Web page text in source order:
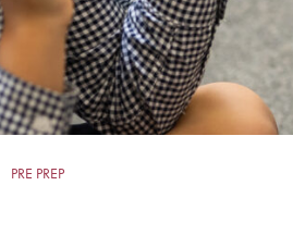
PRE PREP